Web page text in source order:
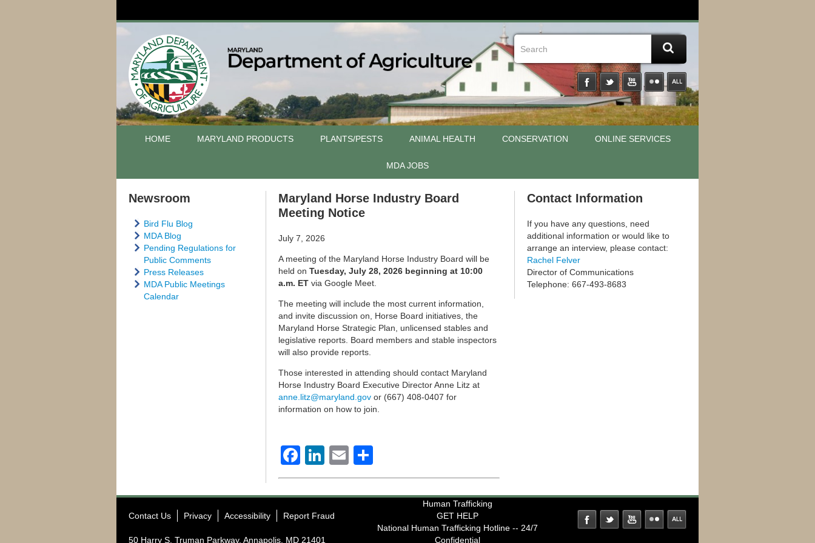
HOME MARYLAND PRODUCTS PLANTS/PESTS ANIMAL HEALTH CONSERVATION ONLINE SERVICES
MDA JOBS
Newsroom
Bird Flu Blog
MDA Blog
Pending Regulations for
Public Comments
Press Releases
MDA Public Meetings
Calendar
Maryland Horse Industry Board
Meeting Notice
July 7, 2026
A meeting of the Maryland Horse Industry Board will be
held onTuesday, July 28, 2026 beginning at 10:00
a.m. ET via Google Meet.
The meeting will include the most current information,
and invite discussion on, Horse Board initiatives, the
Maryland Horse Strategic Plan, unlicensed stables and
legislative reports. Board members and stable inspectors
will also provide reports.
Those interested in attending should contact Maryland
Horse Industry Board Executive Director Anne Litz at
anne.litz@maryland.gov or (667) 408-0407 for
information on how to join.
Facebook
LinkedIn
Email
Contact Information
If you have any questions, need
additional information or would like to
arrange an interview, please contact:
Rachel Felver
Director of Communications
Telephone: 667-493-8683
Contact Us Privacy Accessibility Report Fraud
50 Harry S. Truman Parkway, Annapolis, MD 21401
Human Trafficking
GET HELP
National Human Trafficking Hotline -- 24/7
Confidential